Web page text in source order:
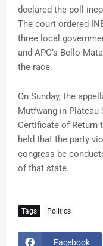
declared the poll
The court ordered
three local
and APC’s Bello
the race.
On Sunday, the
Mutfwang in Plateau
Certificate of Return
held that the party
congress be
of that state.
Tags Politics
Facebook